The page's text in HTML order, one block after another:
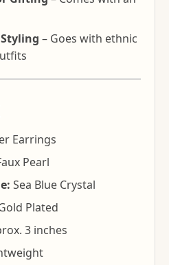
– Goes with ethnic
Earrings
Pearl
Sea Blue Crystal
Plated
3 inches